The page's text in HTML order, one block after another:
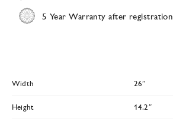
5 Year Warranty after registration
Width 26″
Height 14.2″